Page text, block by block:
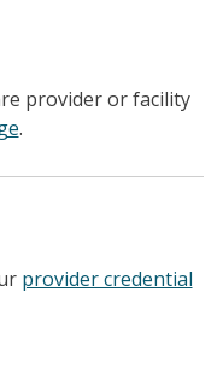
provider or facility
.
provider credential